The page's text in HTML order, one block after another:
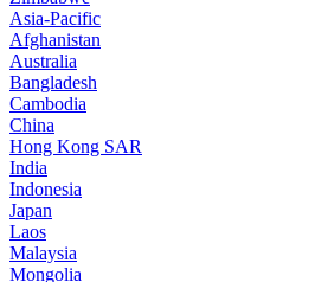
Asia-Pacific
Afghanistan
Australia
Bangladesh
Cambodia
China
Hong Kong SAR
India
Indonesia
Japan
Laos
Malaysia
Mongolia